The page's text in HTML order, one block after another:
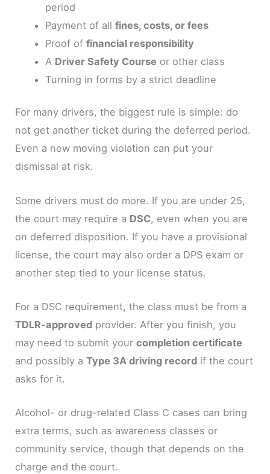
period
Payment of all fines, costs, or fees
Proof of financial responsibility
A Driver Safety Course or other class
Turning in forms by a strict deadline
For many drivers, the biggest rule is simple: do
not get another ticket during the deferred period.
Even a new moving violation can put your
dismissal at risk.
Some drivers must do more. If you are under 25,
the court may require a DSC, even when you are
on deferred disposition. If you have a provisional
license, the court may also order a DPS exam or
another step tied to your license status.
For a DSC requirement, the class must be from a
TDLR-approved provider. After you finish, you
may need to submit yourcompletion certificate
and possibly aType 3A driving record if the court
asks for it.
Alcohol- or drug-related Class C cases can bring
extra terms, such as awareness classes or
community service, though that depends on the
charge and the court.